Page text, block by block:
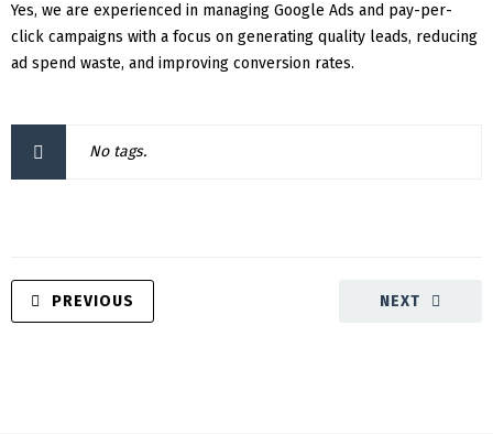
Yes, we are experienced in managing Google Ads and pay-per-
click campaigns with a focus on generating quality leads, reducing
ad spend waste, and improving conversion rates.
No tags.
NEXT
PREVIOUS